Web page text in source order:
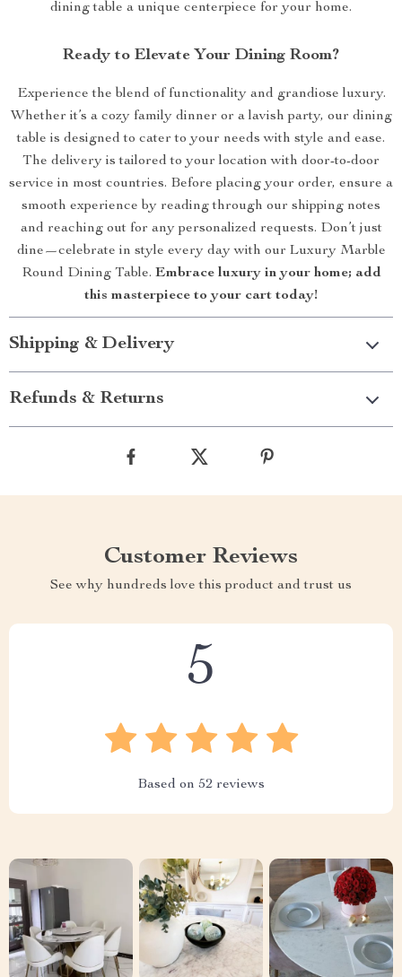
dining table a unique centerpiece for your home.
Ready to Elevate Your Dining Room?
Experience the blend of functionality and grandiose luxury.
Whether it’s a cozy family dinner or a lavish party, our dining
table is designed to cater to your needs with style and ease.
The delivery is tailored to your location with door-to-door
service in most countries. Before placing your order, ensure a
smooth experience by reading through our shipping notes
and reaching out for any personalized requests. Don’t just
dine—celebrate in style every day with our Luxury Marble
Round Dining Table. Embrace luxury in your home; add
this masterpiece to your cart today!
Shipping & Delivery
Refunds & Returns
Customer Reviews
See why hundreds love this product and trust us
5
Based on 52 reviews